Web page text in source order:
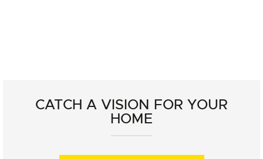
CATCH A VISION FOR YOUR
HOME